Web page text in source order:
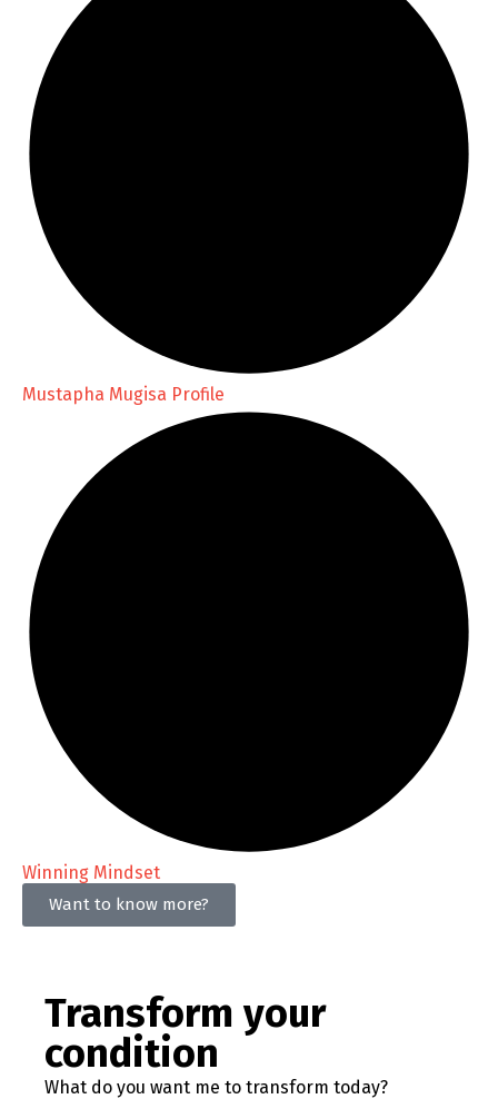
Mustapha Mugisa Profile
Winning Mindset
Want to know more?
Transform your
condition
What do you want me to transform today?